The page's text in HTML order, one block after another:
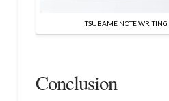
TSUBAME NOTE
Conclusion